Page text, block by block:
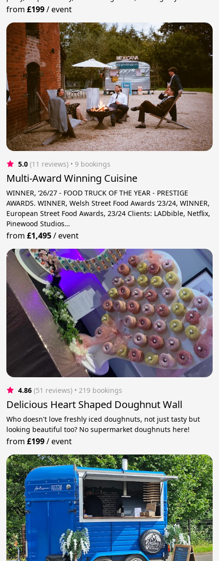
from£199/event
5.0 (11 reviews) • 9 bookings
Multi-Award Winning Cuisine
WINNER, ‘26/27 - FOOD TRUCK OF THE YEAR - PRESTIGE
AWARDS. WINNER, Welsh Street Food Awards ‘23/24, WINNER,
European Street Food Awards, 23/24 Clients: LADbible, Netflix,
Pinewood Studios…
from£1,495/event
4.86 (51 reviews) • 219 bookings
Delicious Heart Shaped Doughnut Wall
Who doesn't love freshly iced doughnuts, not just tasty but
looking beautiful too? No supermarket doughnuts here!
from£199/event